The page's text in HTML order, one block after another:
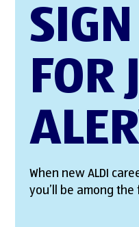
FOR
When new ALDI
you’ll be among the